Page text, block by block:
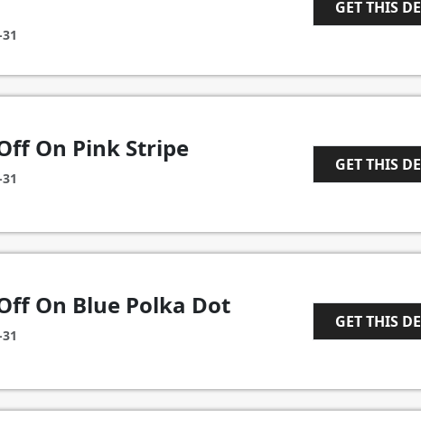
GET THIS
On Pink Stripe
GET THIS
On Blue Polka Dot
GET THIS